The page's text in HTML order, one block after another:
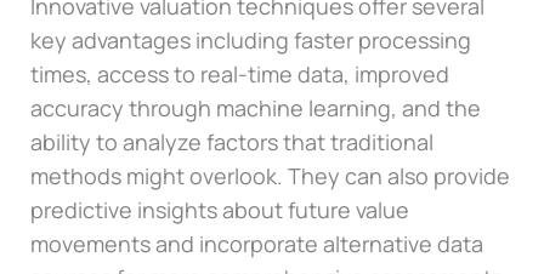
Innovative valuation techniques offer several
key advantages including faster processing
times, access to real-time data, improved
accuracy through machine learning, and the
ability to analyze factors that traditional
methods might overlook. They can also provide
predictive insights about future value
movements and incorporate alternative data